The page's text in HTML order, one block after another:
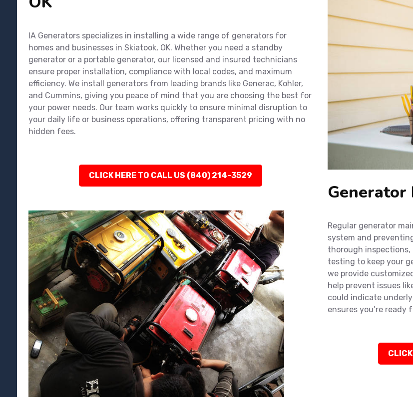
IA Generators specializes in installing a wide range of generators for
homes and businesses in Skiatook, OK. Whether you need a standby
generator or a portable generator, our licensed and insured technicians
ensure proper installation, compliance with local codes, and maximum
efficiency. We install generators from leading brands like Generac, Kohler,
and Cummins, giving you peace of mind that you are choosing the best for
your power needs. Our team works quickly to ensure minimal disruption to
your daily life or business operations, offering transparent pricing with no
hidden fees.
CLICK HERE TO CALL US (840) 214-3529
Generator
Regular generator
system and
thorough inspections,
testing to keep your
we provide
help prevent issues
could indicate
ensures you’re ready